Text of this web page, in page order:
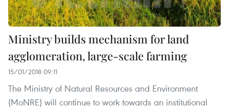
Ministry builds mechanism for land
agglomeration, large-scale farming
15/01/2018 09:11
The Ministry of Natural Resources and Environment
(MoNRE) will continue to work towards an institutional